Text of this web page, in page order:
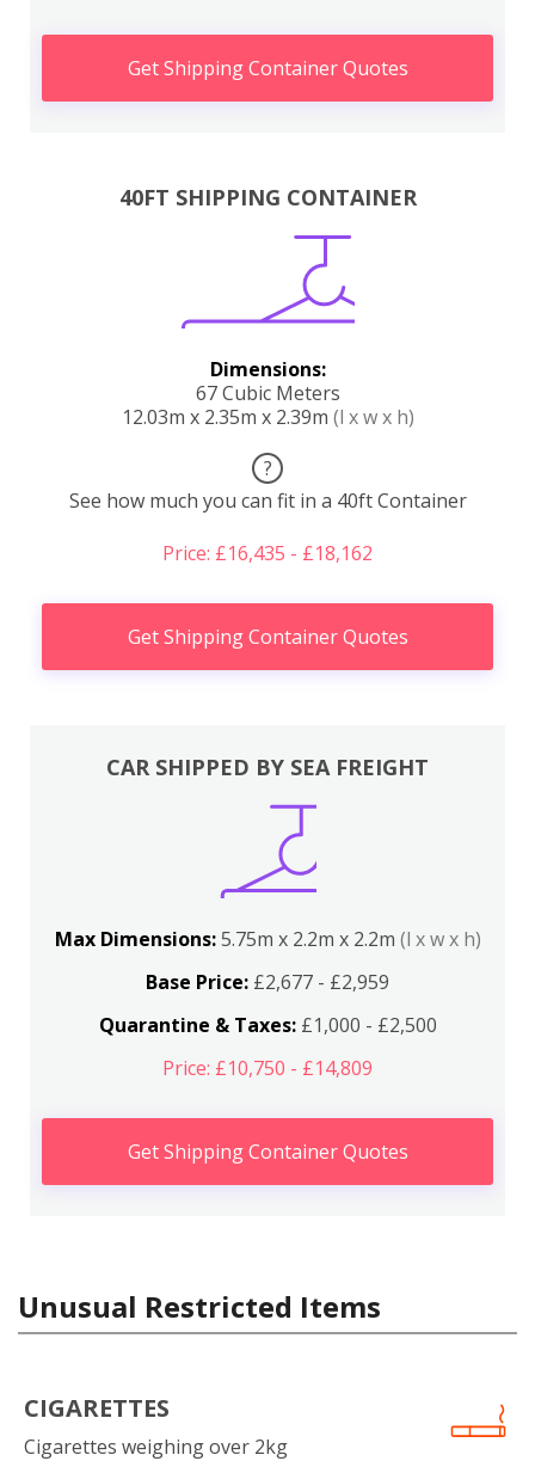
Get Shipping Container Quotes
40FT SHIPPING CONTAINER
Dimensions:
67 Cubic Meters
12.03m x 2.35m x 2.39m (l x w x h)
?
See how much you can fit in a 40ft Container
Price: £16,435 - £18,162
Get Shipping Container Quotes
CAR SHIPPED BY SEA FREIGHT
Max Dimensions:5.75m x 2.2m x 2.2m (l x w x h)
Base Price: £2,677 - £2,959
Quarantine & Taxes:£1,000 - £2,500
Price: £10,750 - £14,809
Get Shipping Container Quotes
Unusual Restricted Items
CIGARETTES
Cigarettes weighing over 2kg